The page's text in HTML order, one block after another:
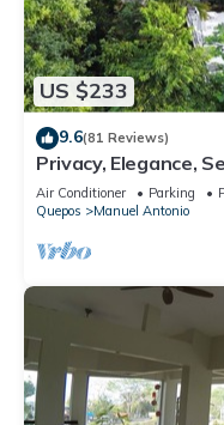
US $233
9.6(81 Reviews)
Privacy, Elegance,
Reserve
Air Conditioner Parking
Quepos
Manuel Antonio